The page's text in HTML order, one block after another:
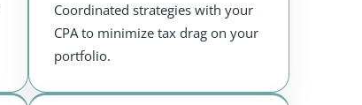
Coordinated strategies with your
CPA to minimize tax drag on your
portfolio.